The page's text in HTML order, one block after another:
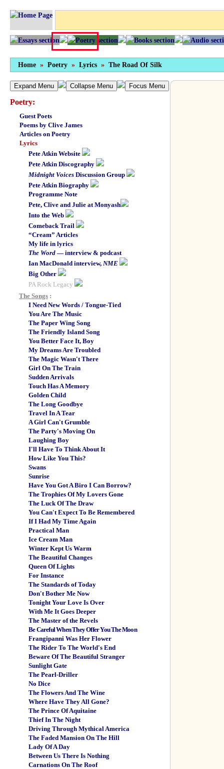
Home » Poetry » Lyrics » The Road Of Silk
Expand Menu Collapse Menu Focus Menu
Poetry:
Guest Poets
Poems by Clive James
Articles on Poetry
Lyrics
Pete Atkin Website
Pete Atkin Discography
Midnight Voices Discussion Group
Pete Atkin Biography
Programme Note
Pete, Clive and Julie at Monyash
Into the Web
Comeback Trail
“Cream” Articles
My life in lyrics
The Word — interview & podcast
Ian MacDonald interview, NME
Big Other
PA Rock Legacy
The Songs :
I Need New Words / Tongue-Tied
You Are The Music
The Paper Wing Song
The Friendly Island Song
You Better Face It, Boy
My Dreams Are Troubled
The Magic Wasn't There
Girl On The Train
Sudden Arrivals
Touch Has A Memory
Golden Child
The Long Goodbye
Travel In A Tear
A Girl Can't Grumble
The Party's Moving On
Laughing Boy
I'll Have To Think About It
How Like You This?
Swans
Sunrise
Have You Got A Biro I Can Borrow?
The Trophies Of My Lovers Gone
The Luck Of The Draw
You Can't Expect To Be Remembered
If I Had My Time Again
Practical Man
Ice Cream Man
Winter Kept Us Warm
The Beautiful Changes
Queen Of Lights
For Instance
The Standards of Today
Don't Bother Me Now
Tonight Your Love Is Over
With Me It Goes Deeper
The Master of the Revels
Be Careful When They Offer You The Moon
Frangipanni Was Her Flower
The Rider To The World's End
Beware Of The Beautiful Stranger
Sunlight Gate
The Pearl-Driller
No Dice
The Flowers And The Wine
Where Have They All Gone?
The Prince Of Aquitaine
Thief In The Night
Driving Through Mythical America
The Faded Mansion On The Hill
Lady Of A Day
Between Us There Is Nothing
Carnations On The Roof